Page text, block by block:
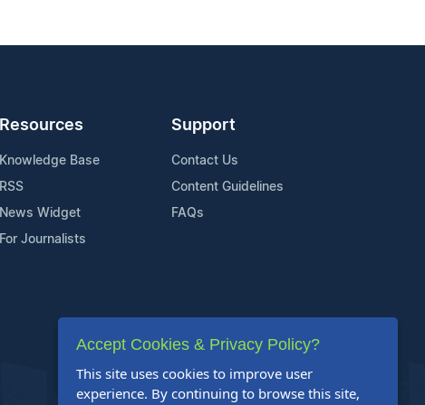
Resources
Knowledge Base
RSS
News Widget
For Journalists
Support
Contact Us
Content Guidelines
FAQs
Accept Cookies & Privacy Policy?
This site uses cookies to improve user
experience. By continuing to browse this site,